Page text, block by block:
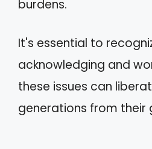
burdens.
It's essential to
acknowledging and
these issues can
generations from their